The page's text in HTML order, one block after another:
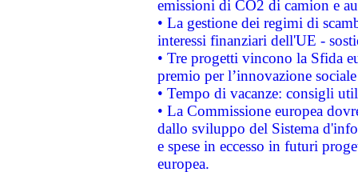
emissioni di CO2 di camion e
• La gestione dei regimi di
interessi finanziari dell'UE -
• Tre progetti vincono la Sfida
premio per l’innovazione sociale
• Tempo di vacanze: consigli
• La Commissione europea
dallo sviluppo del Sistema
e spese in eccesso in futuri
europea.